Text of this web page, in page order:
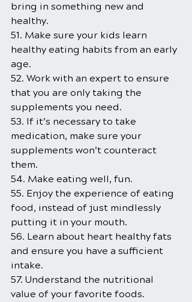
bring in something new and
healthy.
51. Make sure your kids learn
healthy eating habits from an early
age.
52. Work with an expert to ensure
that you are only taking the
supplements you need.
53. If it’s necessary to take
medication, make sure your
supplements won’t counteract
them.
54. Make eating well, fun.
55. Enjoy the experience of eating
food, instead of just mindlessly
putting it in your mouth.
56. Learn about heart healthy fats
and ensure you have a sufficient
intake.
57. Understand the nutritional
value of your favorite foods.